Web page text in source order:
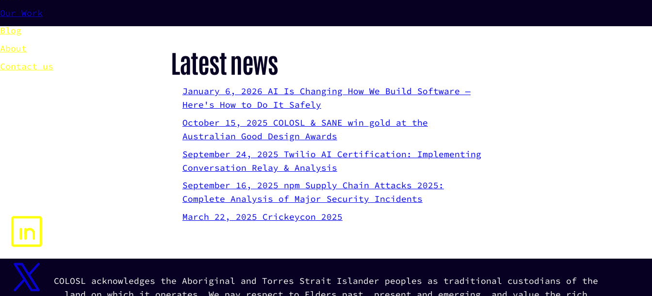
Our Work
Blog
About
Contact us
Latest news
January 6, 2026 AI Is Changing How We Build Software —
Here's How to Do It Safely
October 15, 2025 COLOSL & SANE win gold at the
Australian Good Design Awards
September 24, 2025 Twilio AI Certification: Implementing
Conversation Relay & Analysis
September 16, 2025 npm Supply Chain Attacks 2025:
Complete Analysis of Major Security Incidents
March 22, 2025 Crickeycon 2025
COLOSL acknowledges the Aboriginal and Torres Strait Islander peoples as traditional custodians of the